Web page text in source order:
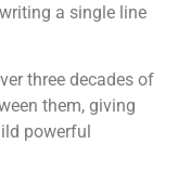
a single line
three decades of
them, giving
powerful